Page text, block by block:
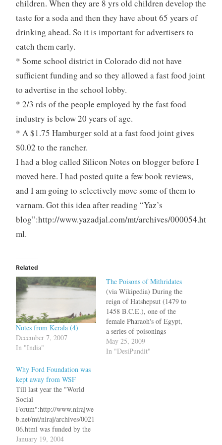
children. When they are 8 yrs old children develop the
taste for a soda and then they have about 65 years of
drinking ahead. So it is important for advertisers to
catch them early.
* Some school district in Colorado did not have
sufficient funding and so they allowed a fast food joint
to advertise in the school lobby.
* 2/3 rds of the people employed by the fast food
industry is below 20 years of age.
* A $1.75 Hamburger sold at a fast food joint gives
$0.02 to the rancher.
I had a blog called Silicon Notes on blogger before I
moved here. I had posted quite a few book reviews,
and I am going to selectively move some of them to
varnam. Got this idea after reading “Yaz’s
blog”:http://www.yazadjal.com/mt/archives/000054.ht
ml.
Related
Notes from Kerala (4)
December 7, 2007
In "India"
The Poisons of Mithridates
(via Wikipedia) During the
reign of Hatshepsut (1479 to
1458 B.C.E.), one of the
female Pharaoh's of Egypt,
a series of poisonings
happened in Thebes. The
queen had signed a peace
May 25, 2009
In "DesiPundit"
Why Ford Foundation was
kept away from WSF
Till last year the "World
Social
Forum":http://www.nirajwe
b.net/mt/niraj/archives/0021
06.html was funded by the
Ford Foundation and this
January 19, 2004